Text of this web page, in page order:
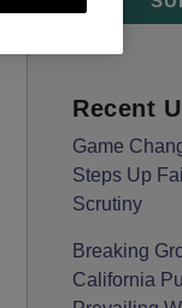
Recent
Game
Steps Up
Scrutiny
Breaking
California